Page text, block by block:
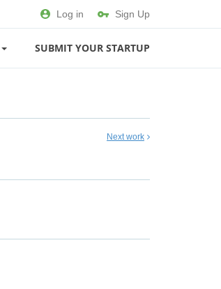
Log in Sign Up
SUBMIT YOUR STARTUP
Next work